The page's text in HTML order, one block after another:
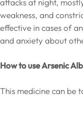
attacks at night,
weakness, and
effective in cases of
and anxiety about
How to use Arsenic
This medicine can be